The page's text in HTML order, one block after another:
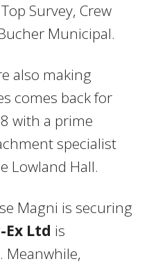
Survey, Crew
Municipal.
also making
comes back for
with a prime
specialist
Lowland Hall.
Magni is securing
Ex Ltd is
Meanwhile,